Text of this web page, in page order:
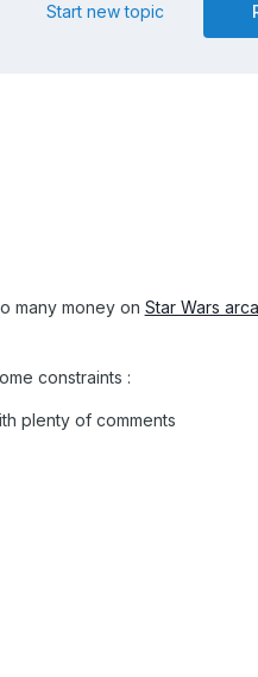
Start new topic
many money on Star Wars
constraints :
plenty of comments